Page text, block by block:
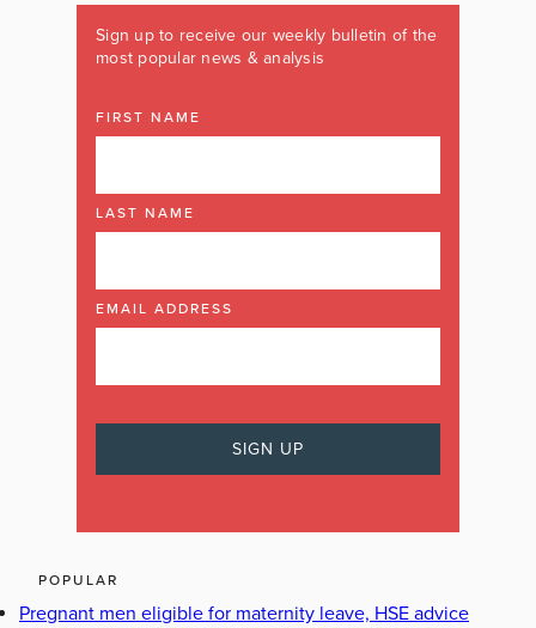
Sign up to receive our weekly bulletin of the
most popular news & analysis
FIRST NAME
LAST NAME
EMAIL ADDRESS
POPULAR
Pregnant men eligible for maternity leave, HSE advice